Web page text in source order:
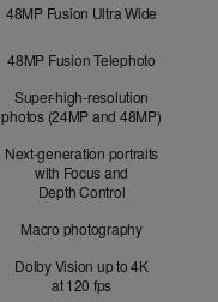
48MP Fusion Ultra Wide
48MP Fusion Telephoto
Super-high-resolution
photos (24MP and 48MP)
Next-generation portraits
with Focus and
Depth Control
Macro photography
Dolby Vision up to 4K
at 120 fps